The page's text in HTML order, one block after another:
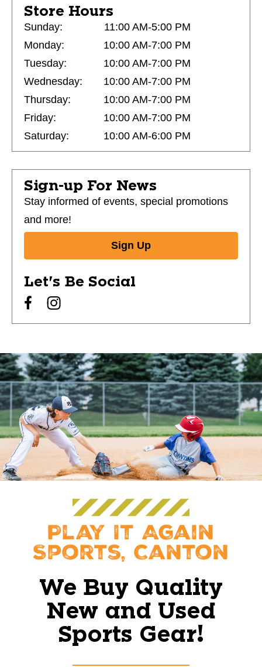
Store Hours
Sunday:
11:00 AM-5:00 PM
Monday:
10:00 AM-7:00 PM
Tuesday:
10:00 AM-7:00 PM
Wednesday:
10:00 AM-7:00 PM
Thursday:
10:00 AM-7:00 PM
Friday:
10:00 AM-7:00 PM
Saturday:
10:00 AM-6:00 PM
Sign-up For News
Stay informed of events, special promotions
and more!
Sign Up
Let's Be Social
Play It Again
Sports, Canton
We Buy Quality
New and Used
Sports Gear!